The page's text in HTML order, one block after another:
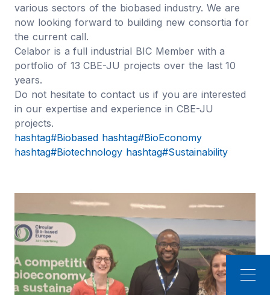
various sectors of the biobased industry. We are
now looking forward to building new consortia for
the current call.
Celabor is a full industrial BIC Member with a
portfolio of 13 CBE-JU projects over the last 10
years.
Do not hesitate to contact us if you are interested
in our expertise and experience in CBE-JU
projects.
hashtag#Biobased hashtag#BioEconomy
hashtag#Biotechnology hashtag#Sustainability